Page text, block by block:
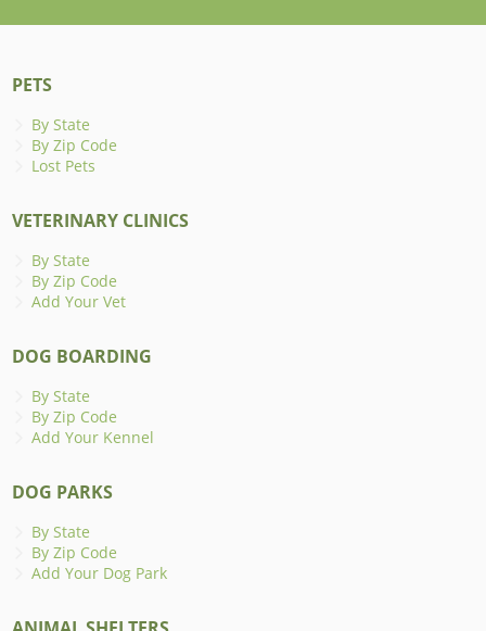
PETS
By State
By Zip Code
Lost Pets
VETERINARY CLINICS
By State
By Zip Code
Add Your Vet
DOG BOARDING
By State
By Zip Code
Add Your Kennel
DOG PARKS
By State
By Zip Code
Add Your Dog Park